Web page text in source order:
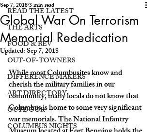
READ THE LATEST
THE ARTS
FOOD & BEV
OUT-OF-TOWNERS
DIFFERENCE MAKERS
ART DIRECTORY
OUTDOOR
COLUMBUS NIGHTS
Global War On Terrorism
Memorial Rededication
Sep 7, 20183 min read
Updated:Sep 7, 2018
While most Columbusites know and
cherish the military families in our
community, many locals do not know that
Columbus is home to some very significant
war memorials. The National Infantry